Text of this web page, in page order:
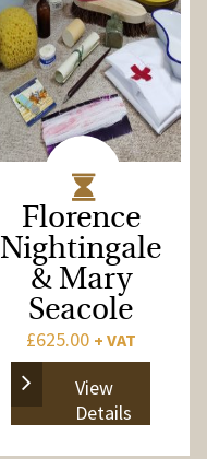
Florence
Nightingale
& Mary
Seacole
£625.00 + VAT
View
Details